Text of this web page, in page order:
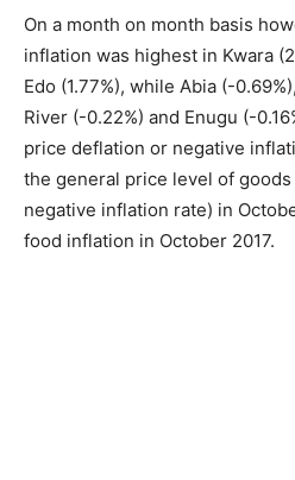
On a month on month basis
inflation was highest in Kwara
Edo (1.77%), while Abia (-
River (-0.22%) and Enugu (-
price deflation or negative
the general price level of
negative inflation rate) in
food inflation in October 2017.